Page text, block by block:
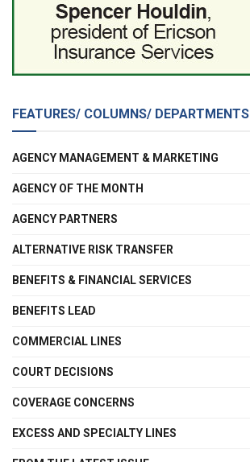
FEATURES/ COLUMNS/ DEPARTMENTS
AGENCY MANAGEMENT & MARKETING
AGENCY OF THE MONTH
AGENCY PARTNERS
ALTERNATIVE RISK TRANSFER
BENEFITS & FINANCIAL SERVICES
BENEFITS LEAD
COMMERCIAL LINES
COURT DECISIONS
COVERAGE CONCERNS
EXCESS AND SPECIALTY LINES